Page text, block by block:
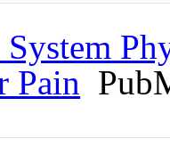
Pain